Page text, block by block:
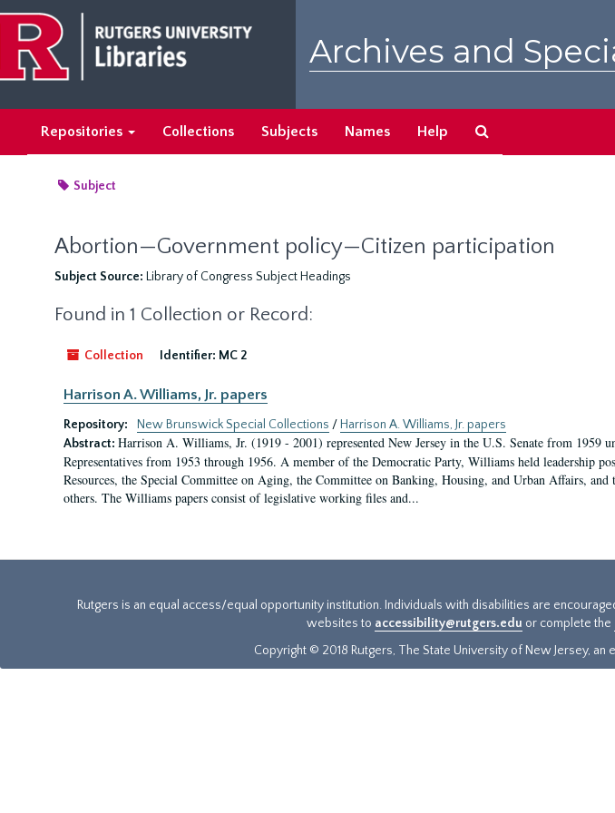
main
content
Archives and
Repositories Collections Subjects Names Help
Subject
Abortion—Government policy—Citizen participation
Subject Source: Library of Congress Subject Headings
Found in 1 Collection or Record:
Collection Identifier: MC 2
Harrison A. Williams, Jr. papers
Repository: New Brunswick Special Collections / Harrison A. Williams, Jr. papers
Abstract: Harrison A. Williams, Jr. (1919 - 2001) represented New Jersey in the U.S. Senate from 1959
Representatives from 1953 through 1956. A member of the Democratic Party, Williams held leadership
Resources, the Special Committee on Aging, the Committee on Banking, Housing, and Urban Affairs, and
others. The Williams papers consist of legislative working files and...
Rutgers is an equal access/equal opportunity institution. Individuals with disabilities are
websites to accessibility@rutgers.edu or complete the
Copyright © 2018 Rutgers, The State University of New Jersey,